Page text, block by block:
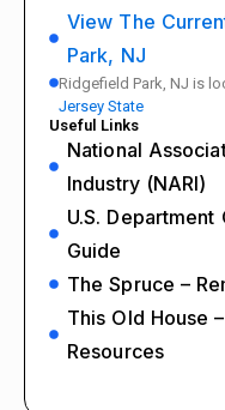
View The
Park, NJ
Ridgefield Park, NJ is
Jersey State
Useful Links
National
Industry (NARI)
U.S.
Guide
The Spruce –
This Old House
Resources